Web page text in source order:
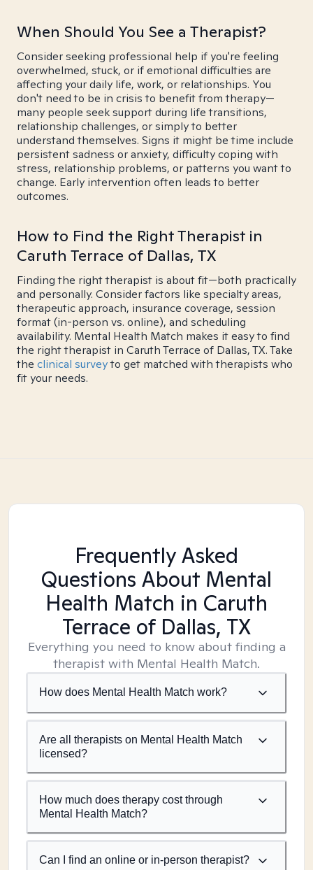
When Should You See a Therapist?
Consider seeking professional help if you're feeling
overwhelmed, stuck, or if emotional difficulties are
affecting your daily life, work, or relationships. You
don't need to be in crisis to benefit from therapy—
many people seek support during life transitions,
relationship challenges, or simply to better
understand themselves. Signs it might be time include
persistent sadness or anxiety, difficulty coping with
stress, relationship problems, or patterns you want to
change. Early intervention often leads to better
outcomes.
How to Find the Right Therapist in
Caruth Terrace of Dallas, TX
Finding the right therapist is about fit—both practically
and personally. Consider factors like specialty areas,
therapeutic approach, insurance coverage, session
format (in-person vs. online), and scheduling
availability. Mental Health Match makes it easy to find
the right therapist in Caruth Terrace of Dallas, TX. Take
the clinical surveyto get matched with therapists who
fit your needs.
Frequently Asked
Questions About Mental
Health Match in Caruth
Terrace of Dallas, TX
Everything you need to know about finding a
therapist with Mental Health Match.
How does Mental Health Match work?
Are all therapists on Mental Health Match
licensed?
How much does therapy cost through
Mental Health Match?
Can I find an online or in-person therapist?